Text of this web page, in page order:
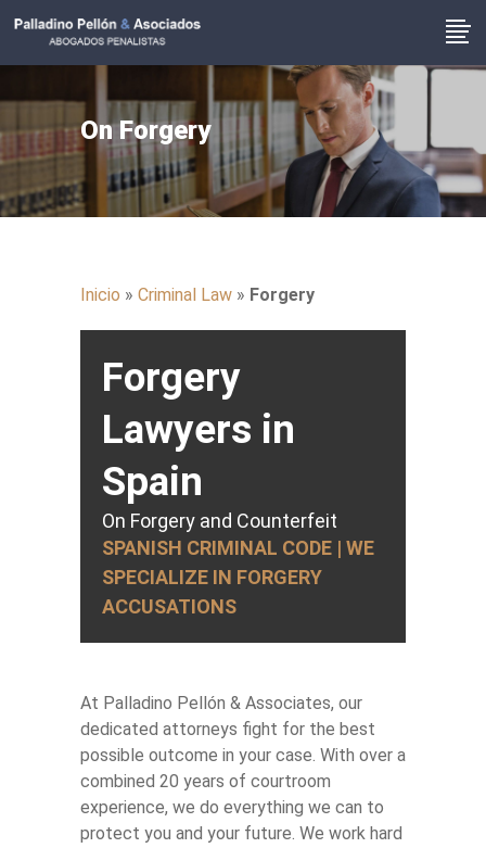
On Forgery
Inicio » Criminal Law » Forgery
Forgery
Lawyers in
Spain
On Forgery and Counterfeit
SPANISH CRIMINAL CODE | WE
SPECIALIZE IN FORGERY
ACCUSATIONS
At Palladino Pellón & Associates, our
dedicated attorneys fight for the best
possible outcome in your case. With over a
combined 20 years of courtroom
experience, we do everything we can to
protect you and your future. We work hard